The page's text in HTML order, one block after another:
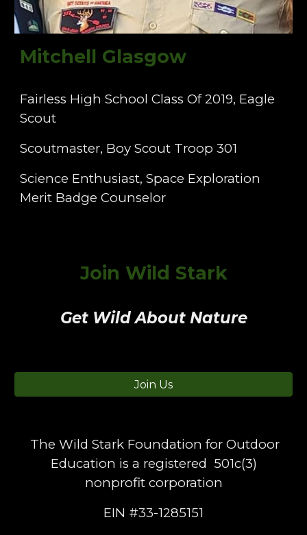
Mitchell Glasgow
Fairless High School Class Of 2019, Eagle
Scout
Scoutmaster, Boy Scout Troop 301
Science Enthusiast, Space Exploration
Merit Badge Counselor
Join Wild Stark
Get Wild About Nature
Join Us
The Wild Stark Foundation for Outdoor
Education is a registered 501c(3)
nonprofit corporation
EIN #33-1285151